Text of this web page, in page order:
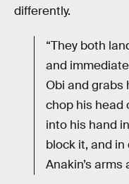
differently.
“They both
and
Obi and grabs
chop his head
into his hand
block it, and
Anakin’s arms